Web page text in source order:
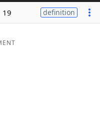
19 definition